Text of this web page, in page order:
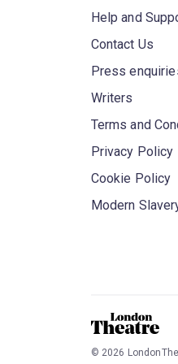
Help and
Contact Us
Press
Writers
Terms and
Privacy Policy
Cookie Policy
Modern
© 2026